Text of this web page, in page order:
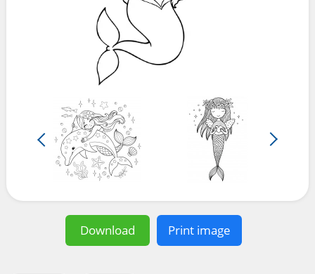
Download Print image